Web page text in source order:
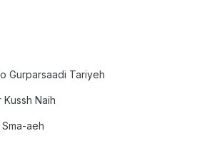
Gurparsaadi Tariyeh
Naih
aeh